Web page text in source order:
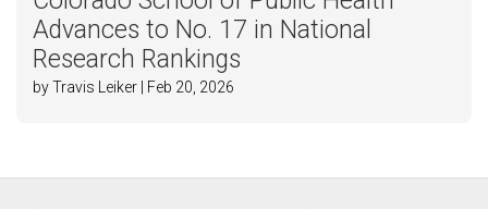
Advances to No. 17 in National
Research Rankings
by Travis Leiker | Feb 20, 2026